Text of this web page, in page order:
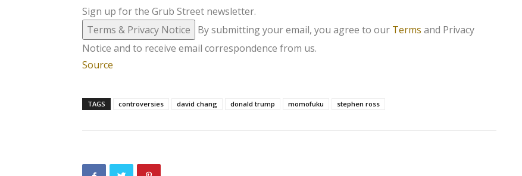
Sign up for the Grub Street newsletter.
Terms & Privacy Notice
By submitting your email, you agree to our Terms and Privacy
Notice and to receive email correspondence from us.
Source
TAGS controversies david chang donald trump momofuku stephen ross